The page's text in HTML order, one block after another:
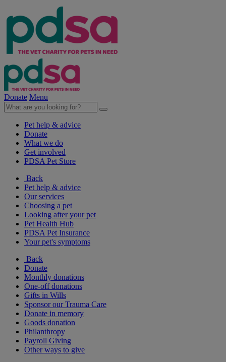
Donate Menu
Pet help & advice
Donate
What we do
Get involved
PDSA Pet Store
Back
Pet help & advice
Our services
Choosing a pet
Looking after your pet
Pet Health Hub
PDSA Pet Insurance
Your pet's symptoms
Back
Donate
Monthly donations
One-off donations
Gifts in Wills
Sponsor our Trauma Care
Donate in memory
Goods donation
Philanthropy
Payroll Giving
Other ways to give